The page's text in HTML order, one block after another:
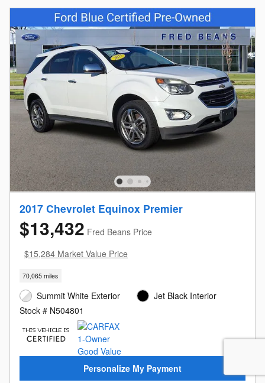
2017 Chevrolet Equinox Premier
$13,432 Fred Beans Price
$15,284 Market Value Price
70,065 miles
Summit White Exterior
Stock # N504801
Jet Black Interior
Personalize My Payment